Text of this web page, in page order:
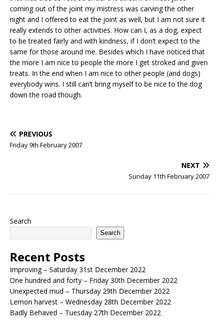
coming out of the joint my mistress was carving the other
night and I offered to eat the joint as well, but I am not sure it
really extends to other activities. How can I, as a dog, expect
to be treated fairly and with kindness, if I don’t expect to the
same for those around me. Besides which I have noticed that
the more I am nice to people the more I get stroked and given
treats. In the end when I am nice to other people (and dogs)
everybody wins. I still can’t bring myself to be nice to the dog
down the road though.
PREVIOUS
Friday 9th February 2007
NEXT
Sunday 11th February 2007
Search
Search
Recent Posts
Improving – Saturday 31st December 2022
One hundred and forty – Friday 30th December 2022
Unexpected mud – Thursday 29th December 2022
Lemon harvest – Wednesday 28th December 2022
Badly Behaved – Tuesday 27th December 2022